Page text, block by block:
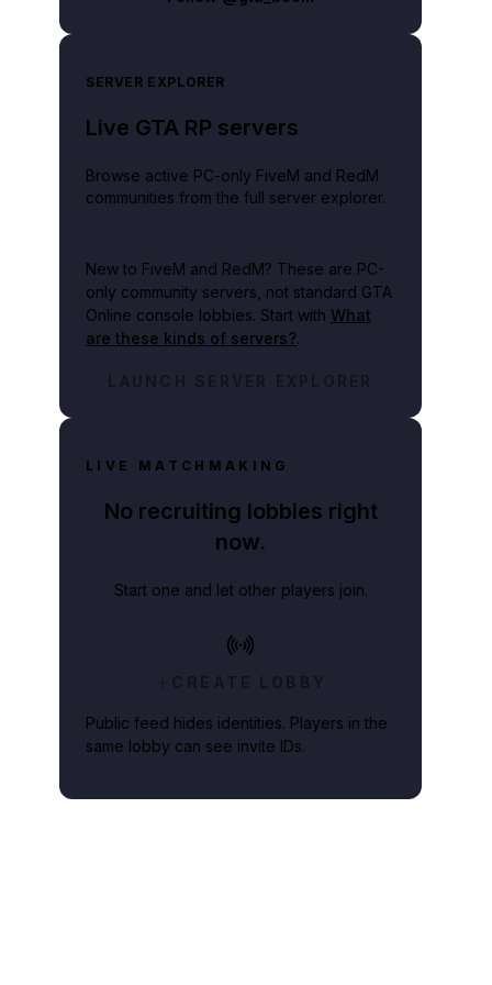
SERVER EXPLORER
Live GTA RP servers
Browse active PC-only FiveM and RedM
communities from the full server explorer.
New to FiveM and RedM? These are PC-
only community servers, not standard GTA
Online console lobbies. Start with What
are these kinds of servers?.
LAUNCH SERVER EXPLORER
LIVE MATCHMAKING
No recruiting lobbies right
now.
Start one and let other players join.
CREATE LOBBY
Public feed hides identities. Players in the
same lobby can see invite IDs.